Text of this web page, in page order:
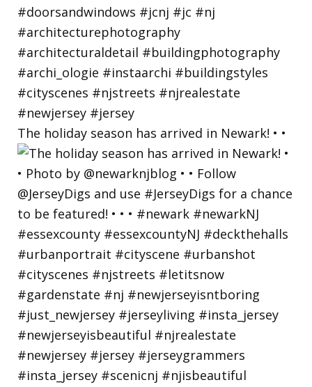
The holiday season has arrived in Newark! • •